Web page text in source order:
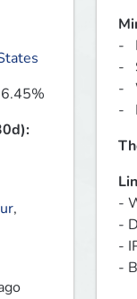
,
-
-
-
-
-
-
-
-